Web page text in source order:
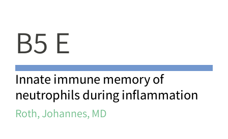
B5 E
Innate immune memory of
neutrophils during inflammation
Roth, Johannes, MD